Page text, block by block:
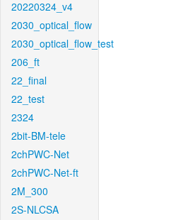
20220324_v4
2030_optical_flow
2030_optical_flow_test
206_ft
22_final
22_test
2324
2bit-BM-tele
2chPWC-Net
2chPWC-Net-ft
2M_300
2S-NLCSA